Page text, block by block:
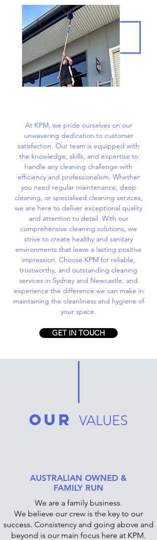
At KPM, we pride ourselves on our
unwavering dedication to customer
satisfaction. Our team is equipped with
the knowledge, skills, and expertise to
handle any cleaning challenge with
efficiency and professionalism. Whether
you need regular maintenance, deep
cleaning, or specialised cleaning services,
we are here to deliver exceptional quality
and attention to detail. With our
comprehensive cleaning solutions, we
strive to create healthy and sanitary
environments that leave a lasting positive
impression. Choose KPM for reliable,
trustworthy, and outstanding cleaning
services in Sydney and Newcastle, and
experience the difference we can make in
maintaining the cleanliness and hygiene of
your space.
GET IN TOUCH
OUR VALUES
AUSTRALIAN OWNED &
FAMILY RUN
We are a family business.
We believe our crew is the key to our
success. Consistency and going above and
beyond is our main focus here at KPM.